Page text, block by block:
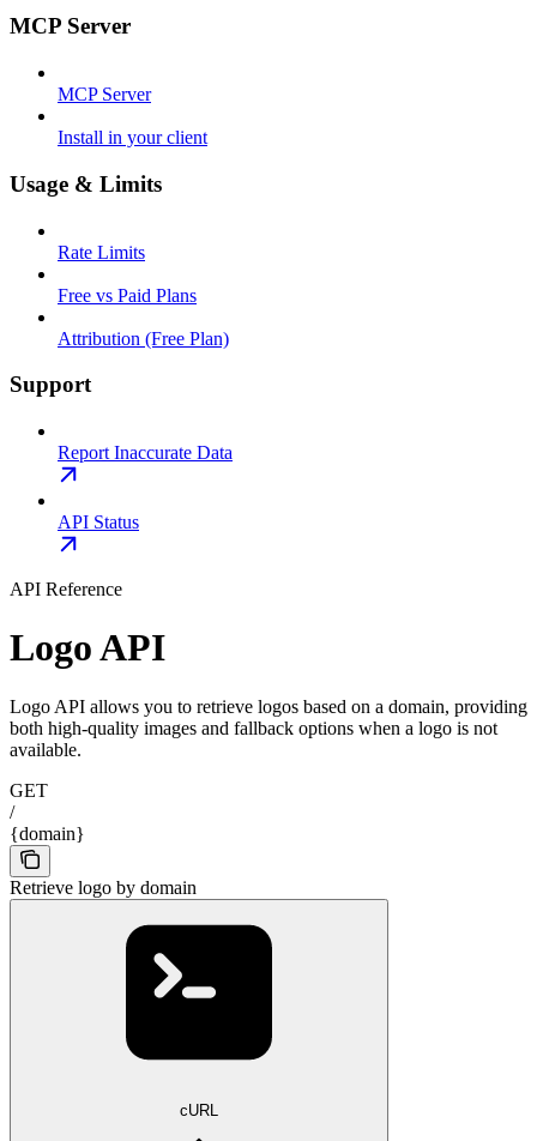
MCP Server
MCP Server
Install in your client
Usage & Limits
Rate Limits
Free vs Paid Plans
Attribution (Free Plan)
Support
Report Inaccurate Data
API Status
API Reference
Logo API
Logo API allows you to retrieve logos based on a domain, providing
both high-quality images and fallback options when a logo is not
available.
GET
/
{domain}
Retrieve logo by domain
cURL